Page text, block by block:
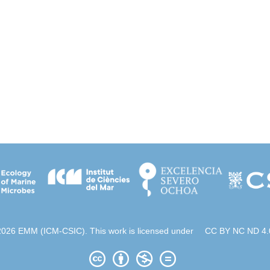
EMM (ICM-CSIC). This work is licensed under CC BY NC ND